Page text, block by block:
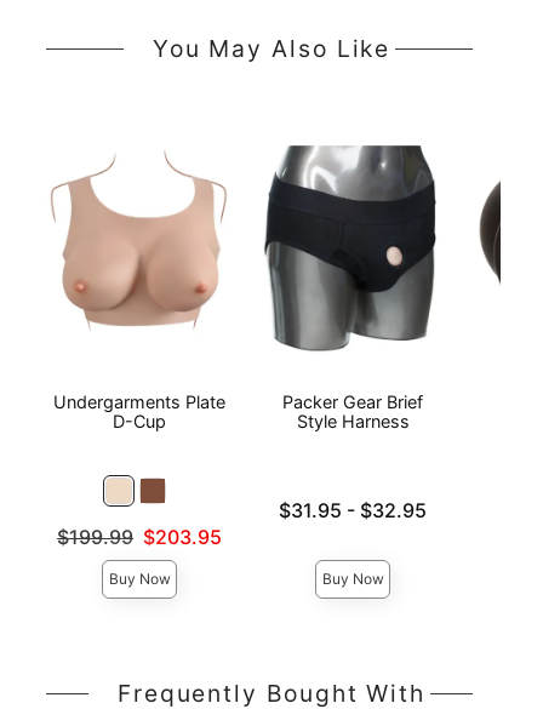
You May Also Like
Undergarments Plate
D-Cup
Original price was
$199.99
Sale price is
$203.95
Buy Now
Packer Gear Brief
Style Harness
Lowest price is
$31.95 -
Highest price is
$32.95
Buy Now
Frequently Bought With